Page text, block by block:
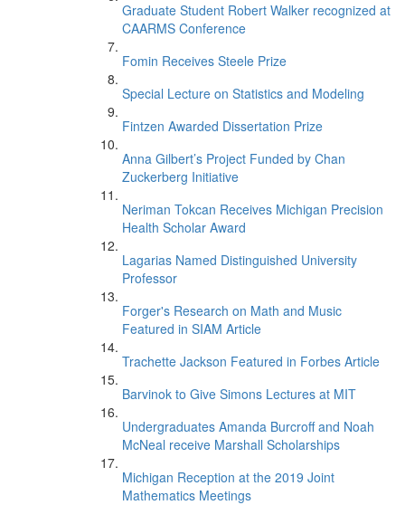
Graduate Student Robert Walker recognized at
CAARMS Conference
Fomin Receives Steele Prize
Special Lecture on Statistics and Modeling
Fintzen Awarded Dissertation Prize
Anna Gilbert’s Project Funded by Chan
Zuckerberg Initiative
Neriman Tokcan Receives Michigan Precision
Health Scholar Award
Lagarias Named Distinguished University
Professor
Forger's Research on Math and Music
Featured in SIAM Article
Trachette Jackson Featured in Forbes Article
Barvinok to Give Simons Lectures at MIT
Undergraduates Amanda Burcroff and Noah
McNeal receive Marshall Scholarships
Michigan Reception at the 2019 Joint
Mathematics Meetings